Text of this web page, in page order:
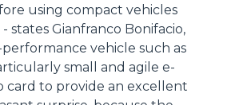
using compact vehicles
states Gianfranco Bonifacio,
vehicle such as
small and agile e-
card to provide an excellent